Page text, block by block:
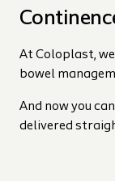
At Coloplast,
bowel
And now you
delivered